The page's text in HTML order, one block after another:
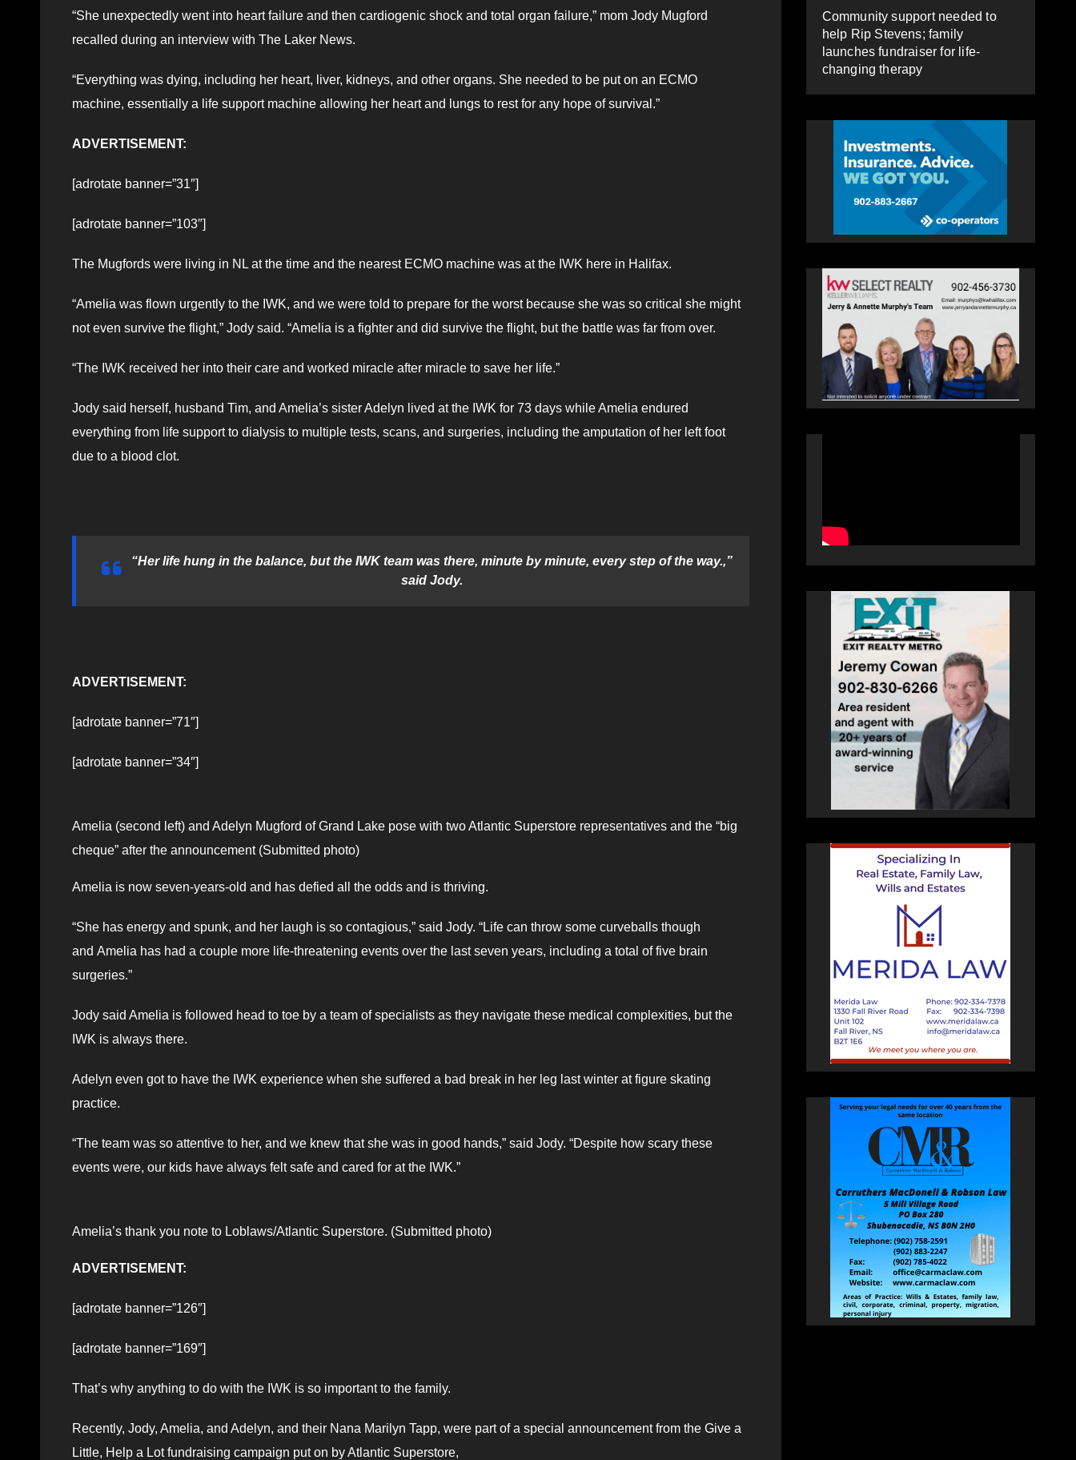
“She unexpectedly went into heart failure and then cardiogenic shock and total organ failure,” mom Jody Mugford
recalled during an interview with The Laker News.
“Everything was dying, including her heart, liver, kidneys, and other organs. She needed to be put on an ECMO
machine, essentially a life support machine allowing her heart and lungs to rest for any hope of survival.”
ADVERTISEMENT:
[adrotate banner=”31″]
[adrotate banner=”103″]
The Mugfords were living in NL at the time and the nearest ECMO machine was at the IWK here in Halifax.
“Amelia was flown urgently to the IWK, and we were told to prepare for the worst because she was so critical she might
not even survive the flight,” Jody said. “Amelia is a fighter and did survive the flight, but the battle was far from over.
“The IWK received her into their care and worked miracle after miracle to save her life.”
Jody said herself, husband Tim, and Amelia’s sister Adelyn lived at the IWK for 73 days while Amelia endured
everything from life support to dialysis to multiple tests, scans, and surgeries, including the amputation of her left foot
due to a blood clot.
“Her life hung in the balance, but the IWK team was there, minute by minute, every step of the way.,”
said Jody.
ADVERTISEMENT:
[adrotate banner=”71″]
[adrotate banner=”34″]
Amelia (second left) and Adelyn Mugford of Grand Lake pose with two Atlantic Superstore representatives and the “big
cheque” after the announcement (Submitted photo)
Amelia is now seven-years-old and has defied all the odds and is thriving.
“She has energy and spunk, and her laugh is so contagious,” said Jody. “Life can throw some curveballs though
and Amelia has had a couple more life-threatening events over the last seven years, including a total of five brain
surgeries.”
Jody said Amelia is followed head to toe by a team of specialists as they navigate these medical complexities, but the
IWK is always there.
Adelyn even got to have the IWK experience when she suffered a bad break in her leg last winter at figure skating
practice.
“The team was so attentive to her, and we knew that she was in good hands,” said Jody. “Despite how scary these
events were, our kids have always felt safe and cared for at the IWK.”
Amelia’s thank you note to Loblaws/Atlantic Superstore. (Submitted photo)
ADVERTISEMENT:
[adrotate banner=”126″]
[adrotate banner=”169″]
That’s why anything to do with the IWK is so important to the family.
Recently, Jody, Amelia, and Adelyn, and their Nana Marilyn Tapp, were part of a special announcement from the Give a
Little, Help a Lot fundraising campaign put on by Atlantic Superstore,
Community support needed to
help Rip Stevens; family
launches fundraiser for life-
changing therapy